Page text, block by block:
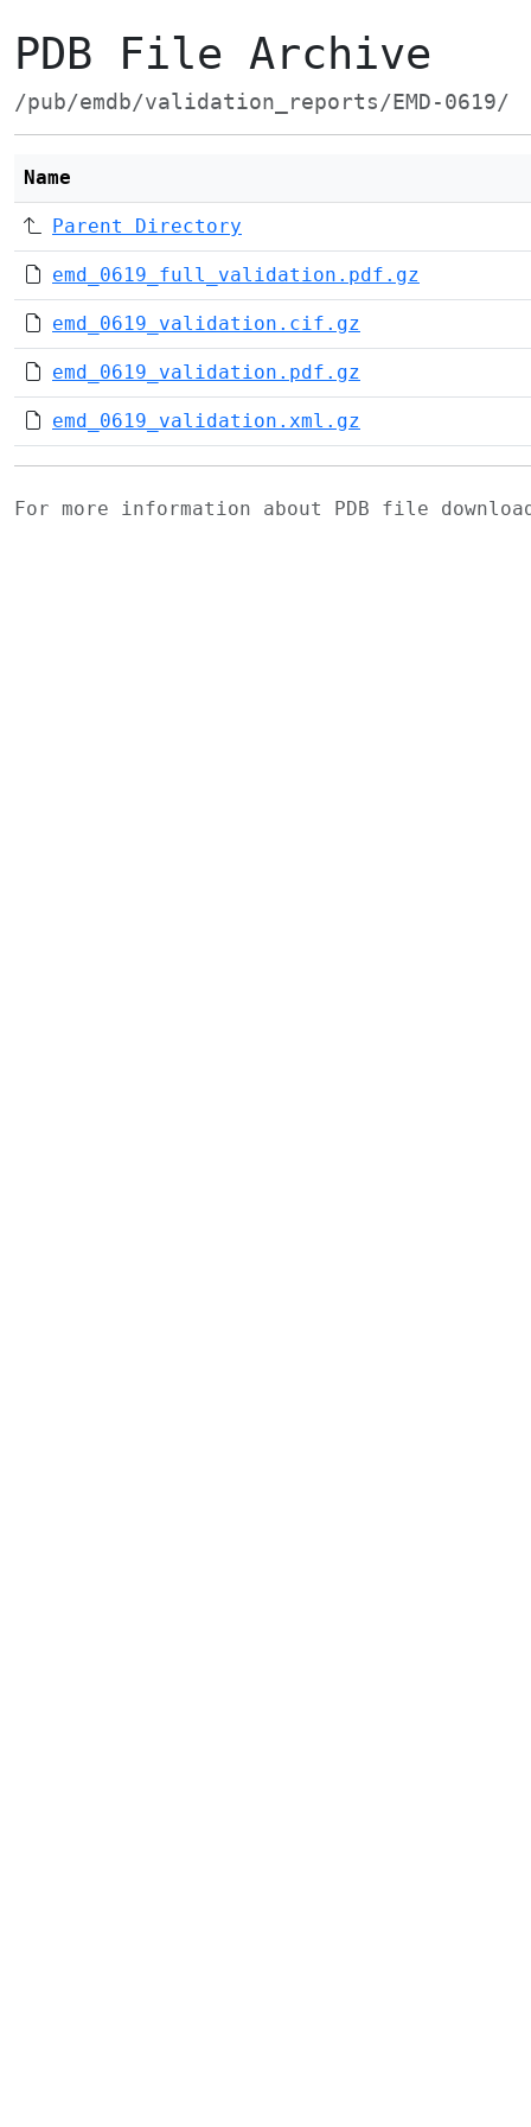
PDB File Archive
/pub/emdb/validation_reports/EMD-0619/
Name
Parent Directory
emd_0619_full_validation.pdf.gz
emd_0619_validation.cif.gz
emd_0619_validation.pdf.gz
emd_0619_validation.xml.gz
For more information about PDB file